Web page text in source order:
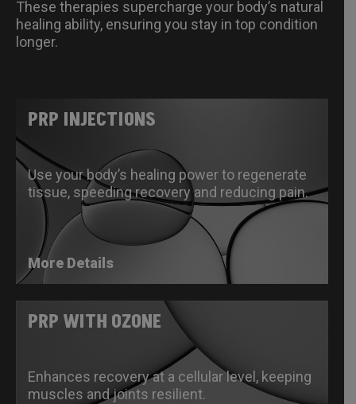
These therapies supercharge your body’s natural
healing ability, ensuring you stay in top condition
longer.
PRP INJECTIONS
Use your body’s healing power to regenerate
tissue, speeding recovery and reducing pain.
More Details
PRP WITH OZONE
Enhances recovery at a cellular level, keeping
muscles and joints resilient.